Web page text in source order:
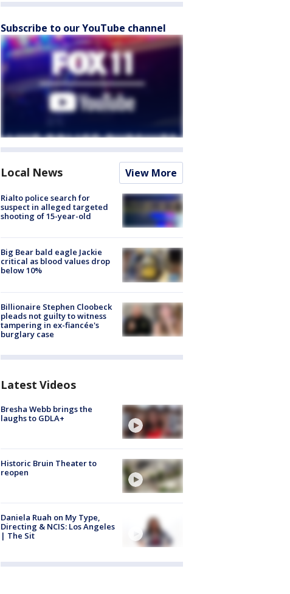
Subscribe to our YouTube channel
Local News View More
Rialto police search for
suspect in alleged targeted
shooting of 15-year-old
Big Bear bald eagle Jackie
critical as blood values drop
below 10%
Billionaire Stephen Cloobeck
pleads not guilty to witness
tampering in ex-fiancée's
burglary case
Latest Videos
Bresha Webb brings the
laughs to GDLA+
Historic Bruin Theater to
reopen
Daniela Ruah on My Type,
Directing & NCIS: Los Angeles
| The Sit